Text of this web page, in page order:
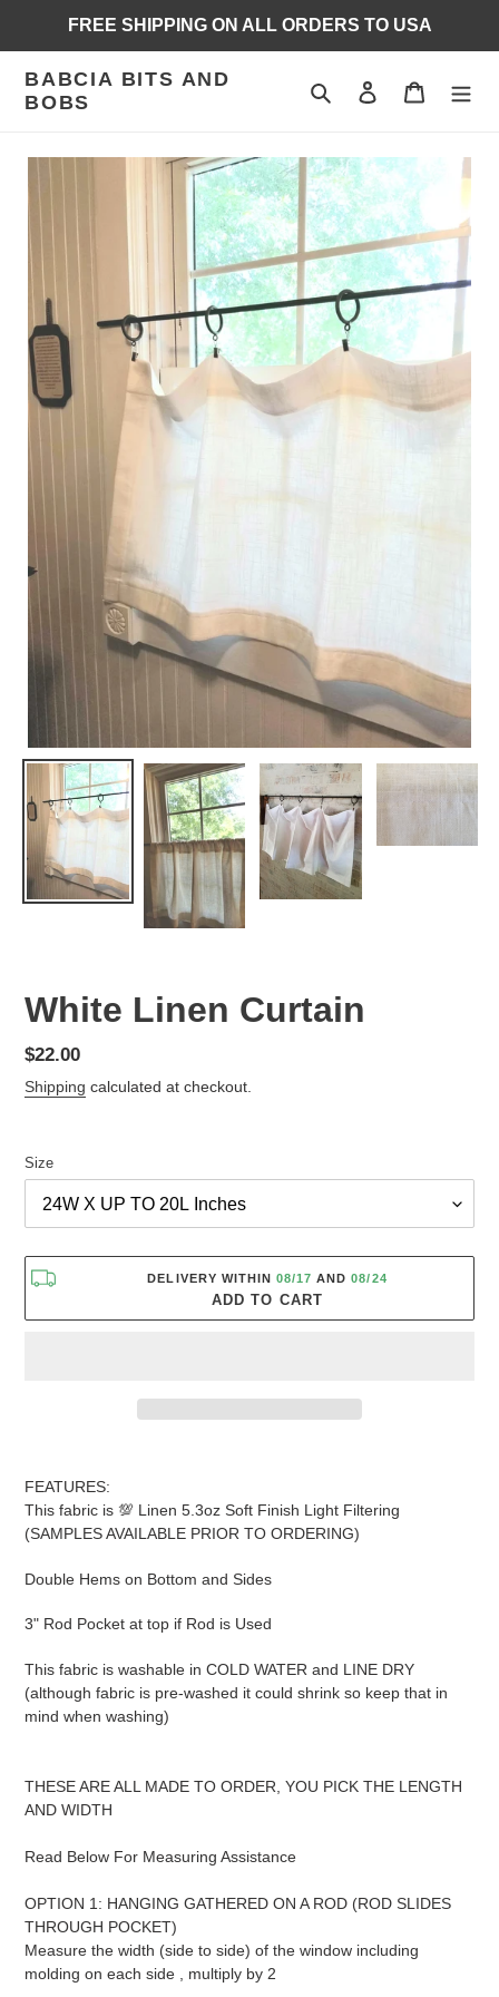
FREE SHIPPING ON ALL ORDERS TO USA
BABCIA BITS AND
BOBS
Search Log in Cart
White Linen Curtain
Regular
price
$22.00
Shipping calculated at checkout.
Size
DELIVERY WITHIN08/17 AND08/24
ADD TO CART
cart
FEATURES:
This fabric is 💯 Linen 5.3oz Soft Finish Light Filtering
(SAMPLES AVAILABLE PRIOR TO ORDERING)
Double Hems on Bottom and Sides
3" Rod Pocket at top if Rod is Used
This fabric is washable in COLD WATER and LINE DRY
(although fabric is pre-washed it could shrink so keep that in
mind when washing)
THESE ARE ALL MADE TO ORDER, YOU PICK THE LENGTH
AND WIDTH
Read Below For Measuring Assistance
OPTION 1: HANGING GATHERED ON A ROD (ROD SLIDES
THROUGH POCKET)
Measure the width (side to side) of the window including
molding on each side , multiply by 2